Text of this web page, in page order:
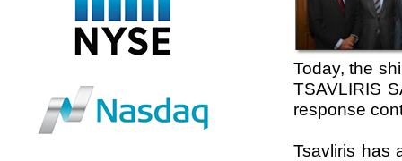
Today, the
TSAVLIRIS
response
Tsavliris has